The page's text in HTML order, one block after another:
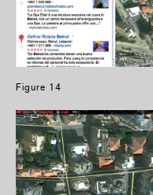
Figure 14